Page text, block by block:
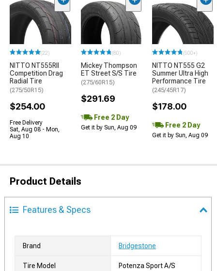
(22)
NITTO NT555RII
Competition Drag
Radial Tire
(275/50R15)
$254.00
Free Delivery
Sat, Aug 08 - Mon,
Aug 10
(80)
Mickey Thompson
ET Street S/S Tire
(275/60R15)
$291.69
Free 2 Day
Get it by Sun, Aug 09
(500+)
NITTO NT555 G2
Summer Ultra High
Performance Tire
(245/45R17)
$178.00
Free 2 Day
Get it by Sun, Aug 09
Product Details
Features & Specs
Brand Bridgestone
Tire Model Potenza Sport A/S